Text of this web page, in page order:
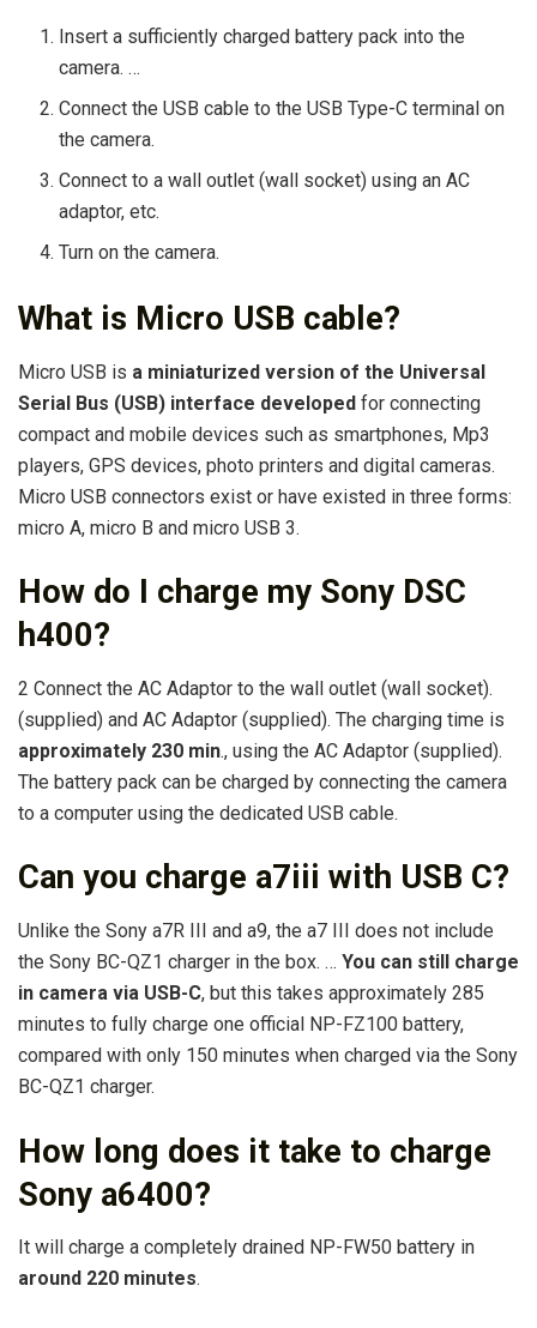
Insert a sufficiently charged battery pack into the
camera. …
Connect the USB cable to the USB Type-C terminal on
the camera.
Connect to a wall outlet (wall socket) using an AC
adaptor, etc.
Turn on the camera.
What is Micro USB cable?
Micro USB is a miniaturized version of the Universal
Serial Bus (USB) interface developed for connecting
compact and mobile devices such as smartphones, Mp3
players, GPS devices, photo printers and digital cameras.
Micro USB connectors exist or have existed in three forms:
micro A, micro B and micro USB 3.
How do I charge my Sony DSC
h400?
2 Connect the AC Adaptor to the wall outlet (wall socket).
(supplied) and AC Adaptor (supplied). The charging time is
approximately 230 min., using the AC Adaptor (supplied).
The battery pack can be charged by connecting the camera
to a computer using the dedicated USB cable.
Can you charge a7iii with USB C?
Unlike the Sony a7R III and a9, the a7 III does not include
the Sony BC-QZ1 charger in the box. … You can still charge
in camera via USB-C, but this takes approximately 285
minutes to fully charge one official NP-FZ100 battery,
compared with only 150 minutes when charged via the Sony
BC-QZ1 charger.
How long does it take to charge
Sony a6400?
It will charge a completely drained NP-FW50 battery in
around 220 minutes.